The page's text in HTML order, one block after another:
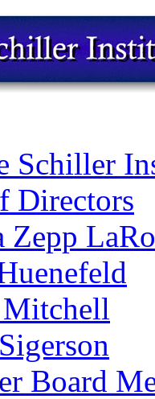
Schiller
Directors
Zepp
Board